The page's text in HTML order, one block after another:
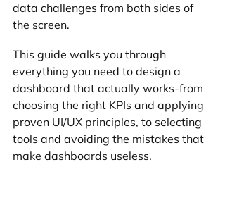
data challenges from both sides of
the screen.
This guide walks you through
everything you need to design a
dashboard that actually works-from
choosing the right KPIs and applying
proven UI/UX principles, to selecting
tools and avoiding the mistakes that
make dashboards useless.